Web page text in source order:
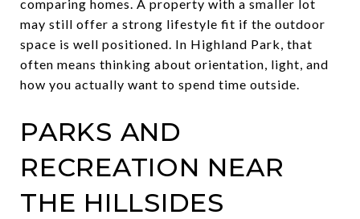
comparing homes. A property with a smaller lot
may still offer a strong lifestyle fit if the outdoor
space is well positioned. In Highland Park, that
often means thinking about orientation, light, and
how you actually want to spend time outside.
PARKS AND
RECREATION NEAR
THE HILLSIDES